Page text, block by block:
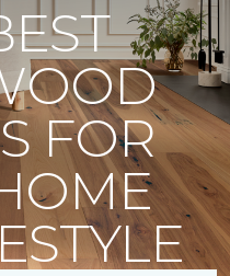
FOR